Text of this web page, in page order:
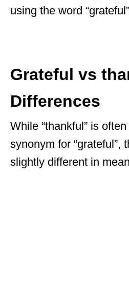
using the word
Grateful vs
Differences
While “thankful” is
synonym for “grateful”,
slightly different in